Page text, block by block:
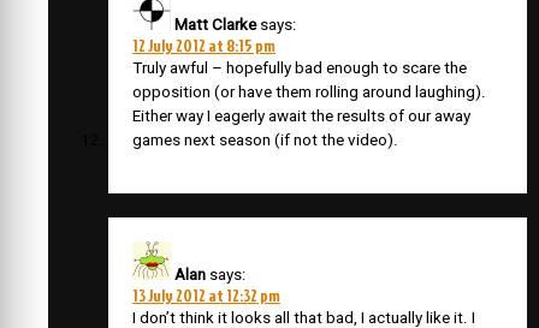
Matt Clarke says:
12 July 2012 at 8:15 pm
Truly awful – hopefully bad enough to scare the
opposition (or have them rolling around laughing).
Either way I eagerly await the results of our away
games next season (if not the video).
Alan says:
13 July 2012 at 12:32 pm
I don’t think it looks all that bad, I actually like it. I